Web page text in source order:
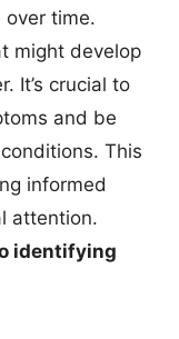
over time.
might develop
It’s crucial to
and be
This
informed
attention.
identifying